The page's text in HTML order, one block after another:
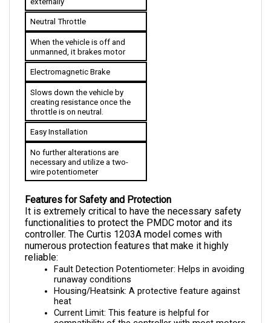
Neutral Throttle
unmanned, it brakes motor
Electromagnetic Brake
Slows down the vehicle by
creating resistance once the
throttle is on neutral.
Easy Installation
No further alterations are
necessary and utilize a two-
wire potentiometer
It is extremely critical to have the necessary safety
functionalities to protect the PMDC motor and its
controller. The Curtis 1203A model comes with
numerous protection features that make it highly
reliable:
Fault Detection Potentiometer: Helps in avoiding
runaway conditions
Housing/Heatsink: A protective feature against
heat
Current Limit: This feature is helpful for
compatibility of the controller with most motors
as it prevents over currents for both